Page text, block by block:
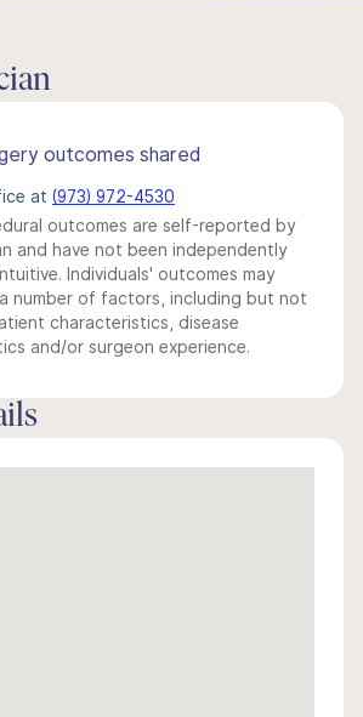
outcomes shared
at (973) 972-4530
outcomes are self-reported by
and have not been independently
Individuals' outcomes may
number of factors, including but not
characteristics, disease
and/or surgeon experience.